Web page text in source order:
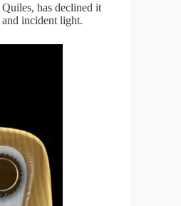
has declined it
incident light.